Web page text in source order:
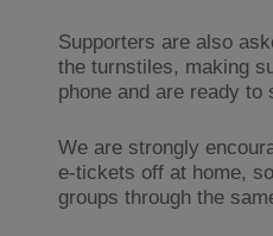
Supporters are also
the turnstiles, making
phone and are ready
We are strongly
e-tickets off at home,
groups through the